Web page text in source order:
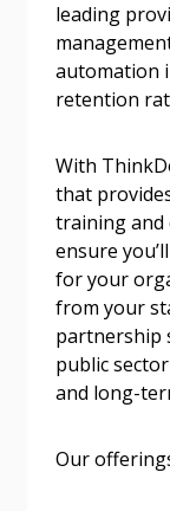
leading
automation
retention
With
that
training and
ensure
for your
from your
partnership
public
and long-
Our
Password
Remember
Become a
Email